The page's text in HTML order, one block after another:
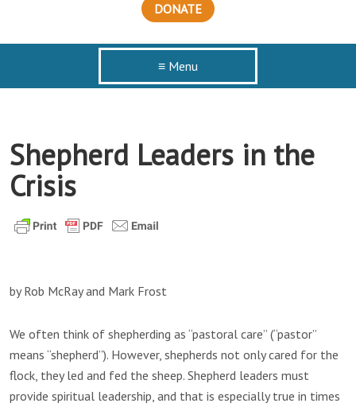
DONATE
≡ Menu
Shepherd Leaders in the
Crisis
by Rob McRay and Mark Frost
We often think of shepherding as “pastoral care” (“pastor”
means “shepherd”). However, shepherds not only cared for the
flock, they led and fed the sheep. Shepherd leaders must
provide spiritual leadership, and that is especially true in times